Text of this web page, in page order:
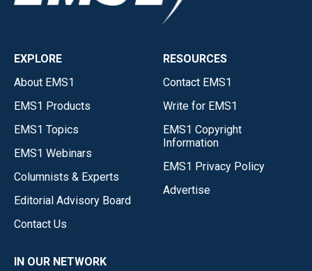
EXPLORE
About EMS1
EMS1 Products
EMS1 Topics
EMS1 Webinars
Columnists & Experts
Editorial Advisory Board
Contact Us
RESOURCES
Contact EMS1
Write for EMS1
EMS1 Copyright
Information
EMS1 Privacy Policy
Advertise
IN OUR NETWORK